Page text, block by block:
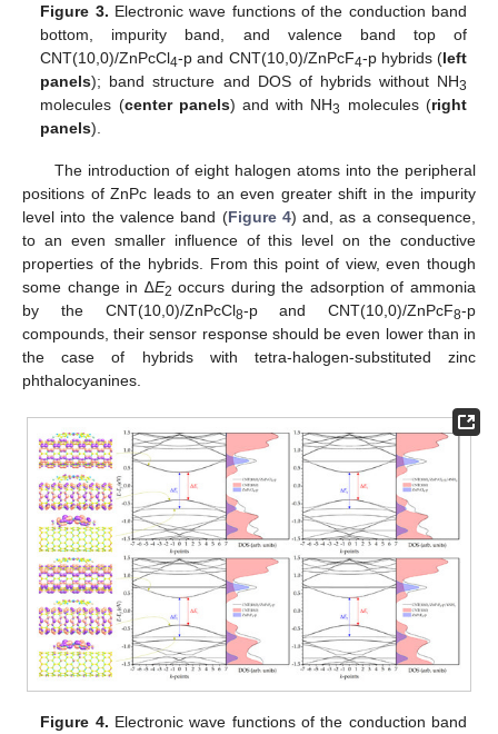
Figure 3. Electronic wave functions of the conduction band
bottom, impurity band, and valence band top of
CNT(10,0)/ZnPcCl4-p and CNT(10,0)/ZnPcF4-p hybrids (left
panels); band structure and DOS of hybrids without NH3
molecules (center panels) and with NH3 molecules (right
panels).
The introduction of eight halogen atoms into the peripheral
positions of ZnPc leads to an even greater shift in the impurity
level into the valence band (Figure 4) and, as a consequence,
to an even smaller influence of this level on the conductive
properties of the hybrids. From this point of view, even though
some change in ∆E2 occurs during the adsorption of ammonia
by the CNT(10,0)/ZnPcCl8-p and CNT(10,0)/ZnPcF8-p
compounds, their sensor response should be even lower than in
the case of hybrids with tetra-halogen-substituted zinc
phthalocyanines.
Figure 4. Electronic wave functions of the conduction band